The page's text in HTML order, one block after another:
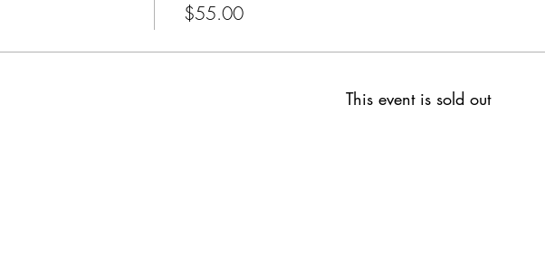
$55.00
This event is sold out